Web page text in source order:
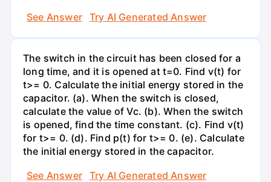
See Answer
Try AI Generated Answer
The switch in the circuit has been closed for a
long time, and it is opened at t=0. Find v(t) for
t>= 0. Calculate the initial energy stored in the
capacitor. (a). When the switch is closed,
calculate the value of Vc. (b). When the switch
is opened, find the time constant. (c). Find v(t)
for t>= 0. (d). Find p(t) for t>= 0. (e). Calculate
the initial energy stored in the capacitor.
See Answer
Try AI Generated Answer